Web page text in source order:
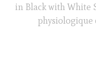
in Black with White
physiologique